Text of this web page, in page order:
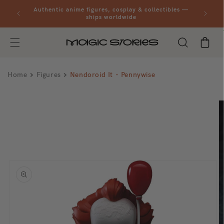
Skip to
content
Authentic anime figures, cosplay & collectibles —
ships worldwide
Cart
Home Figures Nendoroid It - Pennywise